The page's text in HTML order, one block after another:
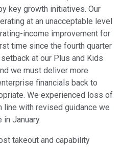
key growth initiatives. Our
at an unacceptable level
income improvement for
time since the fourth quarter
at our Plus and Kids
we must deliver more
financials back to
We experienced loss of
line with revised guidance we
January.
takeout and capability